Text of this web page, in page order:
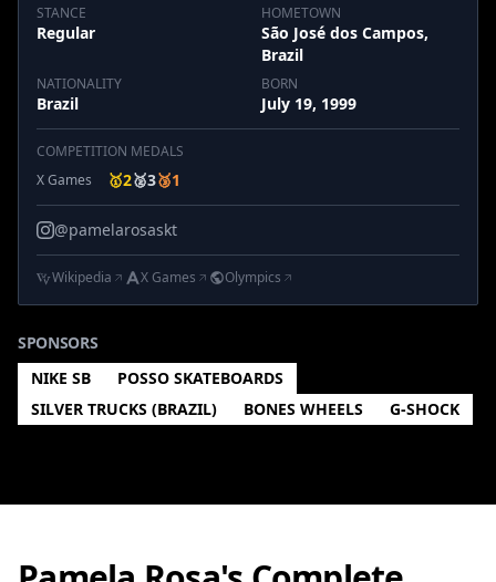
STANCE
Regular
HOMETOWN
São José dos Campos,
Brazil
NATIONALITY
Brazil
BORN
July 19, 1999
COMPETITION MEDALS
X Games
🥇2🥈3🥉1
@pamelarosaskt
Wikipedia X Games Olympics
SPONSORS
NIKE SB
POSSO SKATEBOARDS
SILVER TRUCKS (BRAZIL)
BONES WHEELS G-SHOCK